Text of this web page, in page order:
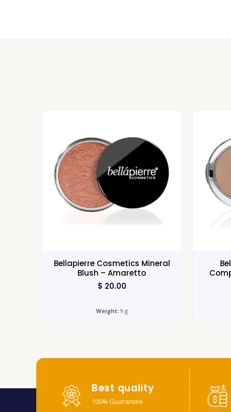
Bellapierre Cosmetics Mineral
Blush – Amaretto
$ 20.00
Weight:9 g
Best quality
100% Guarantee